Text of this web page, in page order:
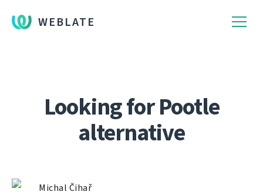
WEBLATE
Looking for Pootle
alternative
Michal Čihař